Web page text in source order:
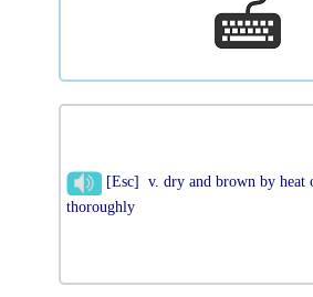
[Esc] v. dry and brown by heat
thoroughly